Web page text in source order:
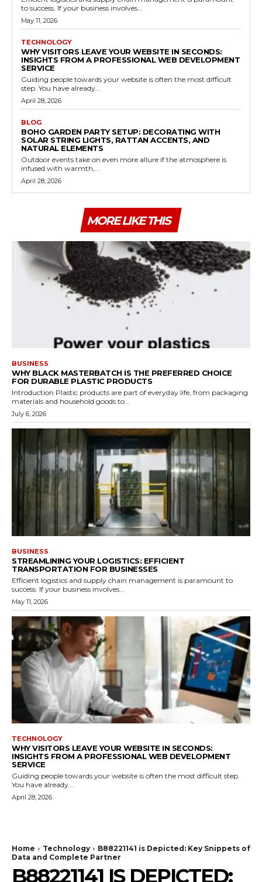
to success. If your business involves...
May 11, 2026
TECHNOLOGY
WHY VISITORS LEAVE YOUR WEBSITE IN SECONDS:
INSIGHTS FROM A PROFESSIONAL WEB DEVELOPMENT
SERVICE
Guiding people towards your website is often the most difficult
step. You have already...
April 28, 2026
BLOG
BOHO GARDEN PARTY SETUP: DECORATING WITH
SOLAR STRING LIGHTS, RATTAN ACCENTS, AND
NATURAL ELEMENTS
Outdoor events take on even more allure if the atmosphere is
infused with warmth,...
April 28, 2026
MORE LIKE THIS
BUSINESS
WHY BLACK MASTERBATCH IS THE PREFERRED CHOICE
FOR DURABLE PLASTIC PRODUCTS
Introduction Plastic products are part of everyday life, from packaging
materials and household goods to...
July 6, 2026
BUSINESS
STREAMLINING YOUR LOGISTICS: EFFICIENT
TRANSPORTATION FOR BUSINESSES
Efficient logistics and supply chain management is paramount to
success. If your business involves...
May 11, 2026
TECHNOLOGY
WHY VISITORS LEAVE YOUR WEBSITE IN SECONDS:
INSIGHTS FROM A PROFESSIONAL WEB DEVELOPMENT
SERVICE
Guiding people towards your website is often the most difficult step.
You have already...
April 28, 2026